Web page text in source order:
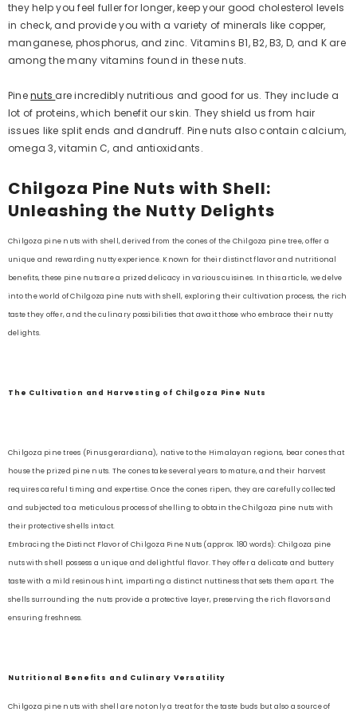
they help you feel fuller for longer, keep your good cholesterol levels
in check, and provide you with a variety of minerals like copper,
manganese, phosphorus, and zinc. Vitamins B1, B2, B3, D, and K are
among the many vitamins found in these nuts.
Pinenuts are incredibly nutritious and good for us. They include a
lot of proteins, which benefit our skin. They shield us from hair
issues like split ends and dandruff. Pine nuts also contain calcium,
omega 3, vitamin C, and antioxidants.
Chilgoza Pine Nuts with Shell:
Unleashing the Nutty Delights
Chilgoza pine nuts with shell, derived from the cones of the Chilgoza pine tree, offer a
unique and rewarding nutty experience. Known for their distinct flavor and nutritional
benefits, these pine nuts are a prized delicacy in various cuisines. In this article, we delve
into the world of Chilgoza pine nuts with shell, exploring their cultivation process, the rich
taste they offer, and the culinary possibilities that await those who embrace their nutty
delights.
The Cultivation and Harvesting of Chilgoza Pine Nuts
Chilgoza pine trees (Pinus gerardiana), native to the Himalayan regions, bear cones that
house the prized pine nuts. The cones take several years to mature, and their harvest
requires careful timing and expertise. Once the cones ripen, they are carefully collected
and subjected to a meticulous process of shelling to obtain the Chilgoza pine nuts with
their protective shells intact.
Embracing the Distinct Flavor of Chilgoza Pine Nuts (approx. 180 words): Chilgoza pine
nuts with shell possess a unique and delightful flavor. They offer a delicate and buttery
taste with a mild resinous hint, imparting a distinct nuttiness that sets them apart. The
shells surrounding the nuts provide a protective layer, preserving the rich flavors and
ensuring freshness.
Nutritional Benefits and Culinary Versatility
Chilgoza pine nuts with shell are not only a treat for the taste buds but also a source of